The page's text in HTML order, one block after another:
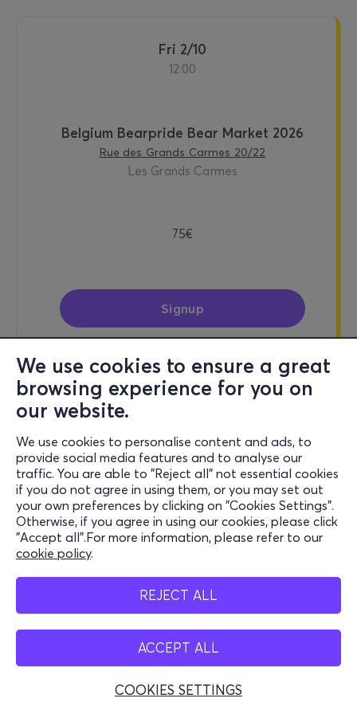
We use cookies to ensure a great
browsing experience for you on
our website.
We use cookies to personalise content and ads, to
provide social media features and to analyse our
traffic. You are able to "Reject all" not essential cookies
if you do not agree in using them, or you may set out
your own preferences by clicking on "Cookies Settings".
Otherwise, if you agree in using our cookies, please click
"Accept all".For more information, please refer to our
cookie policy.
REJECT ALL
ACCEPT ALL
COOKIES SETTINGS
Fri 2/10
12:00
Belgium Bearpride Bear Market 2026
Rue des Grands Carmes 20/22
Les Grands Carmes
75€
Signup